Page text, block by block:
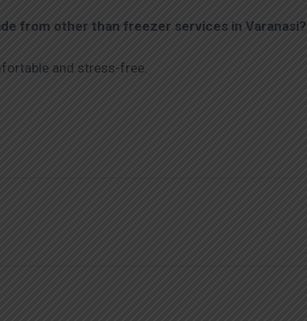
from other than freezer services in Varanasi?
and stress-free.